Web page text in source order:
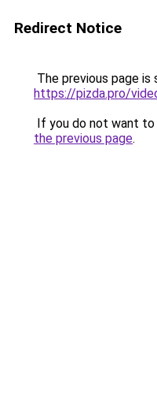
Redirect Notice
The previous page is
https://pizda.pro/
If you do not want
the previous page.